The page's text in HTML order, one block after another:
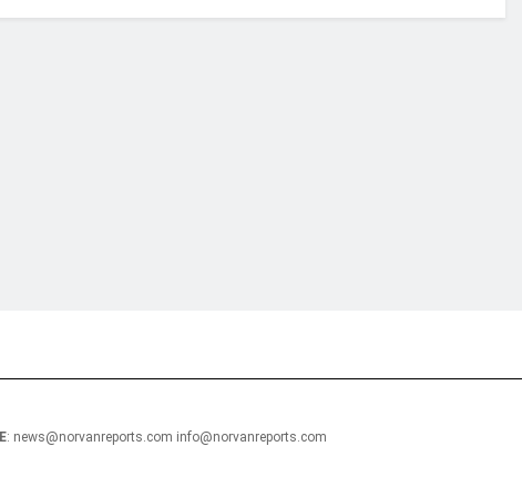
E: news@norvanreports.com info@norvanreports.com